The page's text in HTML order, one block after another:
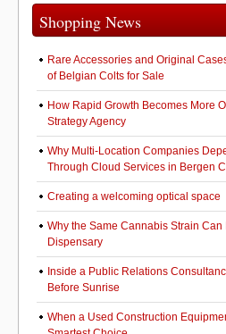
Shopping News
Rare Accessories and Original
of Belgian Colts for Sale
How Rapid Growth Becomes More
Strategy Agency
Why Multi-Location Companies
Through Cloud Services in Bergen
Creating a welcoming optical space
Why the Same Cannabis Strain Can
Dispensary
Inside a Public Relations
Before Sunrise
When a Used Construction